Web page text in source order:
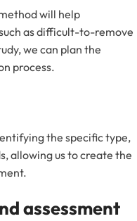
will help
as difficult-to-remove
we can plan the
process.
the specific type,
allowing us to create the
assessment